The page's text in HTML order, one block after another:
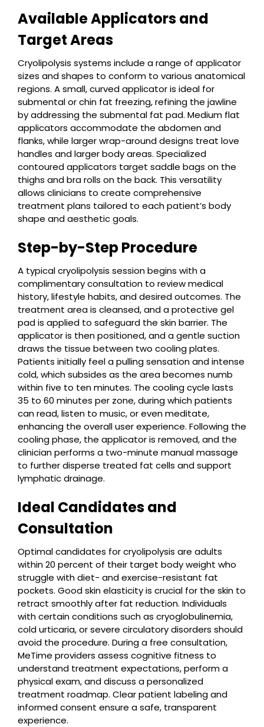
Available Applicators and
Target Areas
Cryolipolysis systems include a range of applicator
sizes and shapes to conform to various anatomical
regions. A small, curved applicator is ideal for
submental or chin fat freezing, refining the jawline
by addressing the submental fat pad. Medium flat
applicators accommodate the abdomen and
flanks, while larger wrap-around designs treat love
handles and larger body areas. Specialized
contoured applicators target saddle bags on the
thighs and bra rolls on the back. This versatility
allows clinicians to create comprehensive
treatment plans tailored to each patient’s body
shape and aesthetic goals.
Step-by-Step Procedure
A typical cryolipolysis session begins with a
complimentary consultation to review medical
history, lifestyle habits, and desired outcomes. The
treatment area is cleansed, and a protective gel
pad is applied to safeguard the skin barrier. The
applicator is then positioned, and a gentle suction
draws the tissue between two cooling plates.
Patients initially feel a pulling sensation and intense
cold, which subsides as the area becomes numb
within five to ten minutes. The cooling cycle lasts
35 to 60 minutes per zone, during which patients
can read, listen to music, or even meditate,
enhancing the overall user experience. Following the
cooling phase, the applicator is removed, and the
clinician performs a two-minute manual massage
to further disperse treated fat cells and support
lymphatic drainage.
Ideal Candidates and
Consultation
Optimal candidates for cryolipolysis are adults
within 20 percent of their target body weight who
struggle with diet- and exercise-resistant fat
pockets. Good skin elasticity is crucial for the skin to
retract smoothly after fat reduction. Individuals
with certain conditions such as cryoglobulinemia,
cold urticaria, or severe circulatory disorders should
avoid the procedure. During a free consultation,
MeTime providers assess cognitive fitness to
understand treatment expectations, perform a
physical exam, and discuss a personalized
treatment roadmap. Clear patient labeling and
informed consent ensure a safe, transparent
experience.